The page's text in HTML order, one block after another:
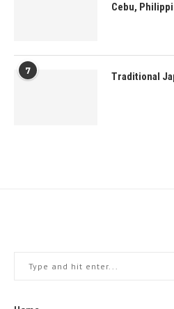
Cebu,
7 Traditional